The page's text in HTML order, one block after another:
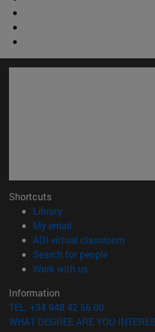
Shortcuts
Library(opens in new window)
My email
ADI virtual classroom
Search for people(opens in
Work with us(opens in new
Information
TEL. +34 948 42 56 00
WHAT DEGREE ARE YOU